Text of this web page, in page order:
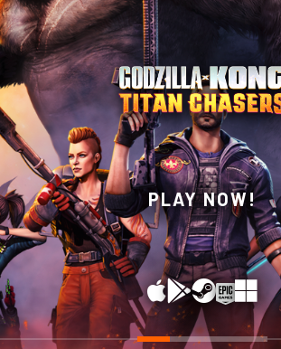
PLAY NOW!
WISHLIST NOW ON
STEAM!